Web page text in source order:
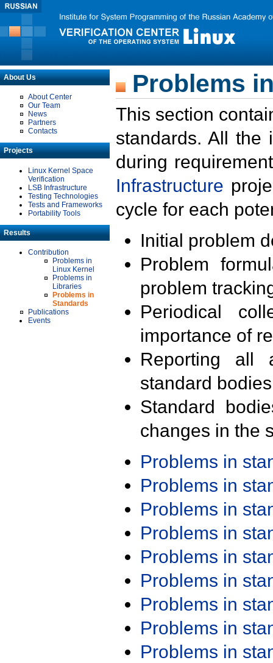
About Us
About Center
Our Team
News
Partners
Contacts
Projects
Linux Kernel Space
Verification
LSB Infrastructure
Testing Technologies
Tests and Frameworks
Portability Tools
Results
Contribution
Problems in
Linux Kernel
Problems in
Libraries
Problems in
Standards
Publications
Events
Problems
This section
standards. All the
during
Infrastructure
cycle for each
Initial problem
Problem
problem
Periodical
importance of
Reporting all
standard
Standard
changes in the
Problems in
Problems in
Problems in
Problems in
Problems in
Problems in
Problems in
Problems in
Problems in